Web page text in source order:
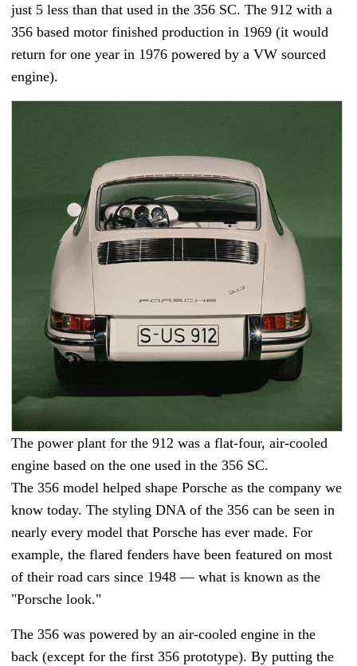
just 5 less than that used in the 356 SC. The 912 with a
356 based motor finished production in 1969 (it would
return for one year in 1976 powered by a VW sourced
engine).
The power plant for the 912 was a flat-four, air-cooled
engine based on the one used in the 356 SC.
The 356 model helped shape Porsche as the company we
know today. The styling DNA of the 356 can be seen in
nearly every model that Porsche has ever made. For
example, the flared fenders have been featured on most
of their road cars since 1948— what is known as the
"Porsche look."
The 356 was powered by an air-cooled engine in the
back (except for the first 356 prototype). By putting the